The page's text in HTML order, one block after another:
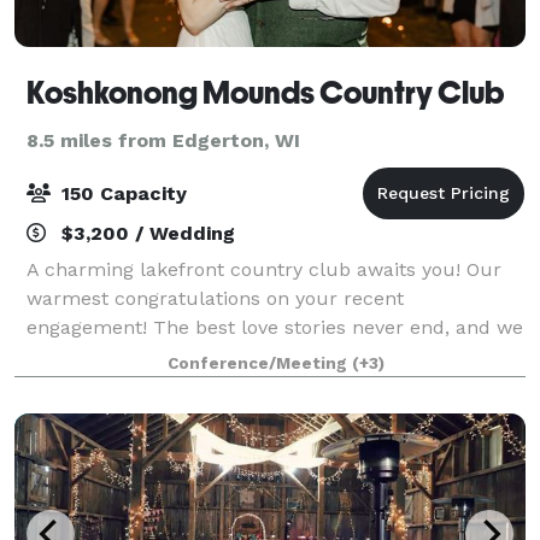
Koshkonong Mounds Country Club
8.5 miles from Edgerton, WI
150 Capacity
$3,200 / Wedding
A charming lakefront country club awaits you! Our
warmest congratulations on your recent
engagement! The best love stories never end, and we
would love to host your #happilyeverafter. Imagine
being outdoors, walking down the path to the l
Conference/Meeting (+3)